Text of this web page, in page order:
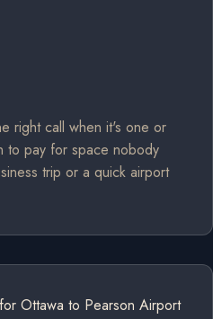
right call when it's one or
to pay for space nobody
trip or a quick airport